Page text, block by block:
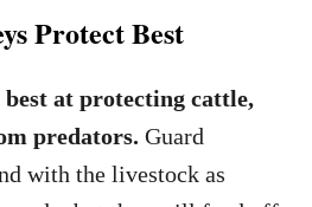
Protect Best
best at protecting cattle,
predators. Guard
with the livestock as